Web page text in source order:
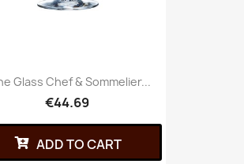
Glass Chef & Sommelier...
€44.69
ADD TO CART